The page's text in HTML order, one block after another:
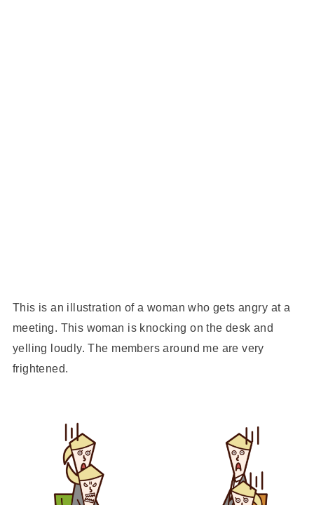
This is an illustration of a woman who gets angry at a
meeting. This woman is knocking on the desk and
yelling loudly. The members around me are very
frightened.